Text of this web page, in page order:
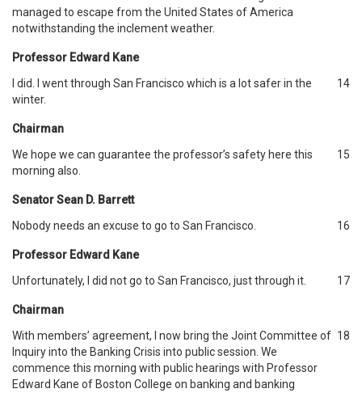
managed to escape from the United States of America
notwithstanding the inclement weather.
Professor Edward Kane
I did. I went through San Francisco which is a lot safer in the
winter.
14
Chairman
We hope we can guarantee the professor’s safety here this
morning also.
15
Senator Sean D. Barrett
Nobody needs an excuse to go to San Francisco.
16
Professor Edward Kane
Unfortunately, I did not go to San Francisco, just through it.
17
Chairman
With members’ agreement, I now bring the Joint Committee of
Inquiry into the Banking Crisis into public session. We
commence this morning with public hearings with Professor
Edward Kane of Boston College on banking and banking
18